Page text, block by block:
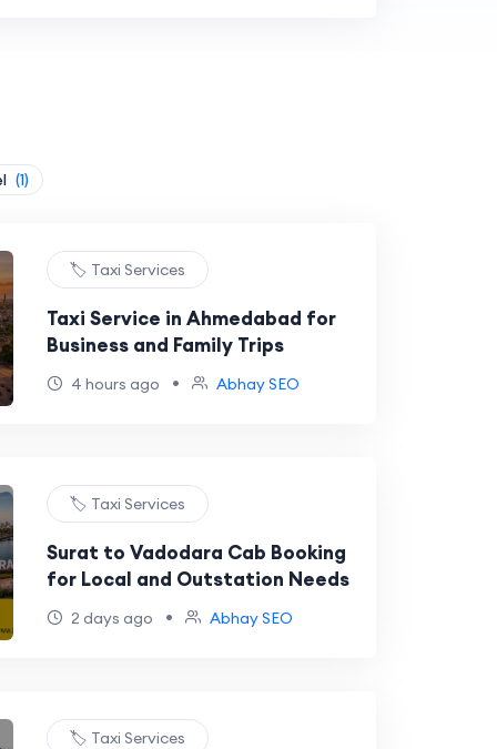
(1)
🏷️ Taxi Services
Taxi Service in Ahmedabad for
Business and Family Trips
4 hours ago • Abhay SEO
🏷️ Taxi Services
Surat to Vadodara Cab Booking
for Local and Outstation Needs
2 days ago • Abhay SEO
🏷️ Taxi Services